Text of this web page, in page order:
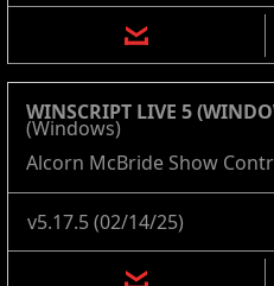
WINSCRIPT LIVE 5
(Windows)
Alcorn McBride Show